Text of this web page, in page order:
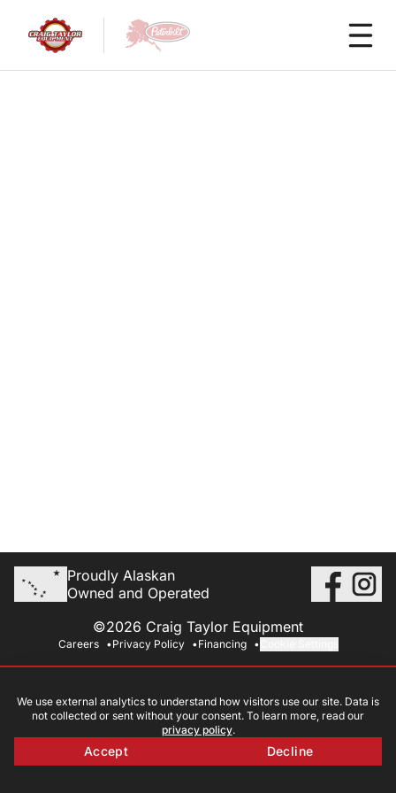
Proudly Alaskan
Owned and Operated
©2026 Craig Taylor Equipment
Careers Privacy Policy Financing
We use external analytics to understand how visitors use our site. Data is
not collected or sent without your consent. To learn more, read our
privacy policy.
Accept Decline